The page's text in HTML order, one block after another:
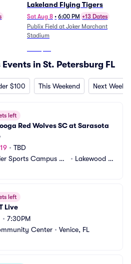
Lakeland Flying Tigers
Sat Aug 8 • 6:00 PM +13 Dates
Publix Field at Joker Marchant
Stadium
in St. Petersburg FL
$100 This Weekend Next
left
Red Wolves SC at Sarasota
• TBD
Sports Campus at
Ranch
• Lakewood Ra
left
Live
• 7:30PM
Center • Venice, FL